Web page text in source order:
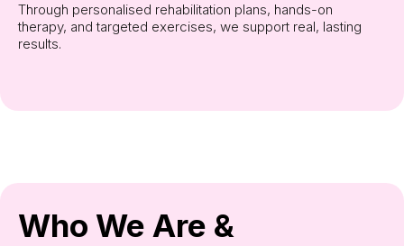
Through personalised rehabilitation plans, hands-on
therapy, and targeted exercises, we support real, lasting
results.
Who We Are &